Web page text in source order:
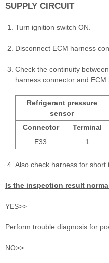
SUPPLY CIRCUIT
Turn ignition switch ON.
Disconnect ECM harness
Check the continuity
harness connector and ECM
Refrigerant pressure
sensor
Connector
Terminal
E33
1
Also check harness for short
Is the inspection result
YES>>
Perform trouble diagnosis for
NO>>